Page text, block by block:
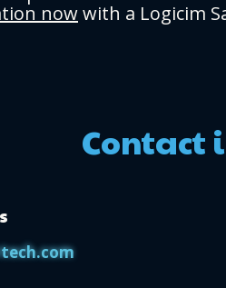
nowwith a Logicim
Contact